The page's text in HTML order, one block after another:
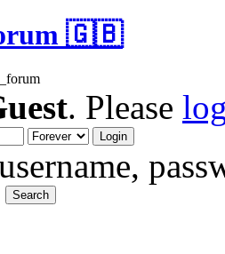
🇬🇧
. Please